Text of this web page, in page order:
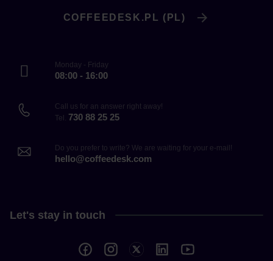
COFFEEDESK.PL (PL)
Monday - Friday
08:00 - 16:00
Call us for an answer right away!
Tel. 730 88 25 25
Do you prefer to write? We are waiting for your e-mail!
hello@coffeedesk.com
Let's stay in touch